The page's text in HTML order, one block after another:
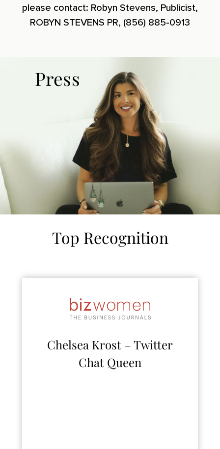
please contact: Robyn Stevens, Publicist,
ROBYN STEVENS PR, (856) 885-0913
Press
Top Recognition
Chelsea Krost – Twitter
Chat Queen